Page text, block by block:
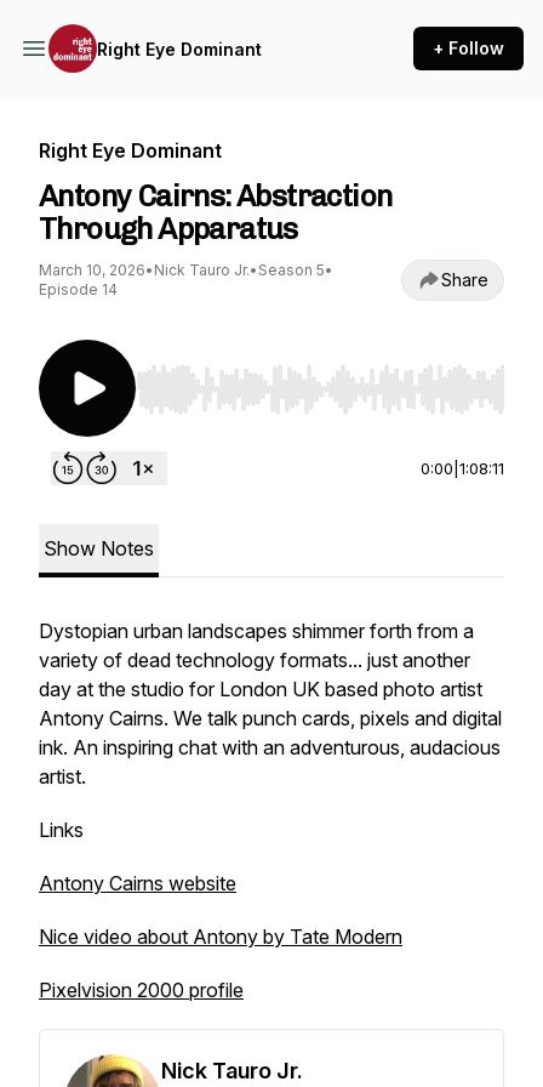
Right Eye Dominant + Follow
Right Eye Dominant
Antony Cairns: Abstraction
Through Apparatus
March 10, 2026• Nick Tauro Jr.• Season 5•
Episode 14
Share
Use Left/Right to seek, Home/End to jump to
0:00 1:08:11
Show Notes
Dystopian urban landscapes shimmer forth from a
variety of dead technology formats... just another
day at the studio for London UK based photo artist
Antony Cairns. We talk punch cards, pixels and digital
ink. An inspiring chat with an adventurous, audacious
artist.
Links
Antony Cairns website
Nice video about Antony by Tate Modern
Pixelvision 2000 profile
Nick Tauro Jr.